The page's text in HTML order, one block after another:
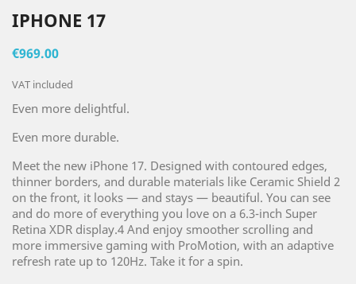
IPHONE 17
€969.00
VAT included
Even more delightful.
Even more durable.
Meet the new iPhone 17. Designed with contoured edges,
thinner borders, and durable materials like Ceramic Shield 2
on the front, it looks — and stays — beautiful. You can see
and do more of everything you love on a 6.3-inch Super
Retina XDR display.4 And enjoy smoother scrolling and
more immersive gaming with ProMotion, with an adaptive
refresh rate up to 120Hz. Take it for a spin.